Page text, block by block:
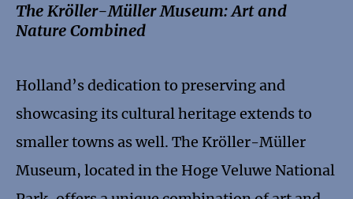
The Kröller-Müller Museum: Art and
Nature Combined
Holland’s dedication to preserving and
showcasing its cultural heritage extends to
smaller towns as well. The Kröller-Müller
Museum, located in the Hoge Veluwe National